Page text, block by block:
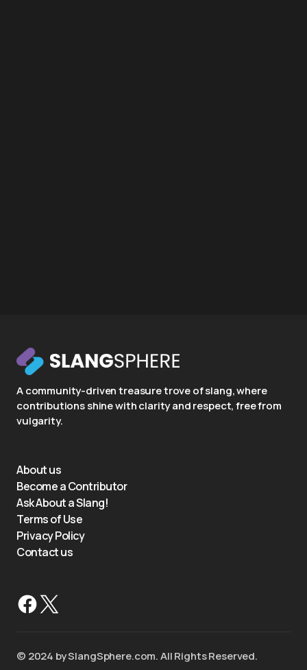
A community-driven treasure trove of slang, where
contributions shine with clarity and respect, free from
vulgarity.
About us
Become a Contributor
Ask About a Slang!
Terms of Use
Privacy Policy
Contact us
©️ 2024 by SlangSphere.com. All Rights Reserved.